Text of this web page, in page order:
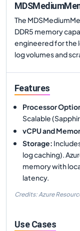
The
DDR5 memory
engineered for the
log volumes and
Features
Processor
Scalable
vCPU and
Storage:
log caching).
memory with
latency.
Credits: Azure
Use Cases